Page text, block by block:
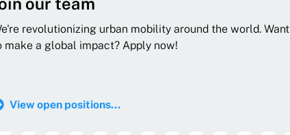
revolutionizing urban mobility around the world. Want
make a global impact? Apply now!
View open positions...